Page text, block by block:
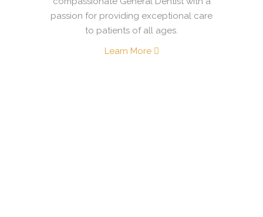
passion for providing exceptional care
to patients of all ages.
Learn More